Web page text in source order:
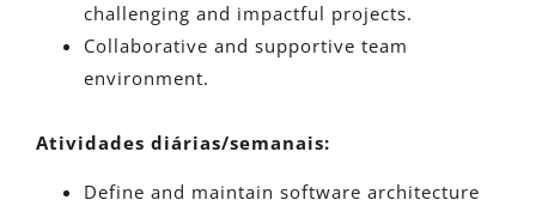
challenging and impactful projects.
Collaborative and supportive team
environment.
Atividades diárias/semanais:
Define and maintain software architecture